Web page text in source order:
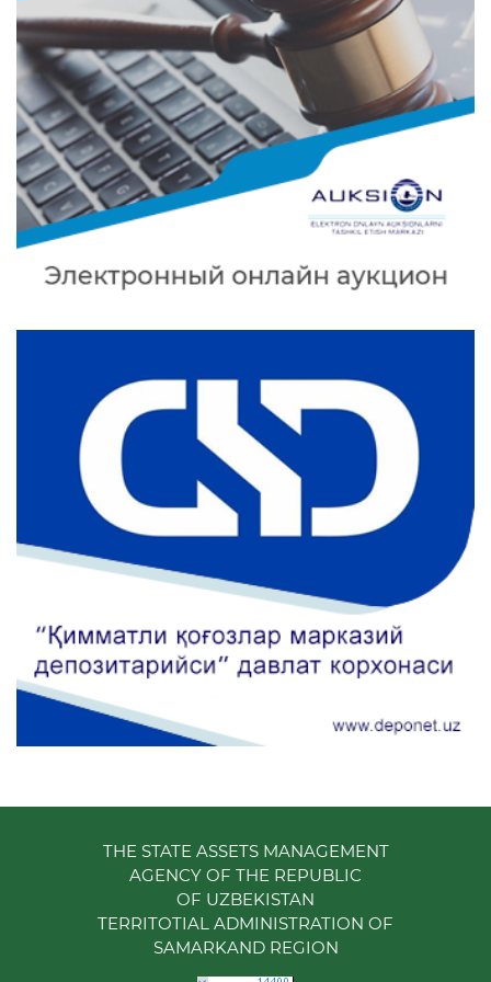
THE STATE ASSETS MANAGEMENT
AGENCY OF THE REPUBLIC
OF UZBEKISTAN
TERRITOTIAL ADMINISTRATION OF
SAMARKAND REGION